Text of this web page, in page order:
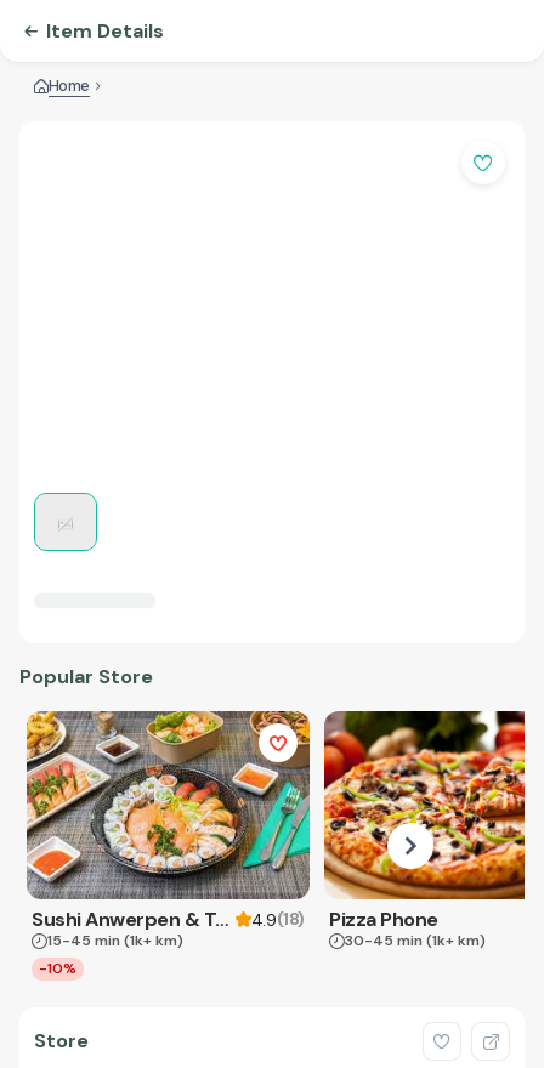
Item Details
Home
Popular Store
Sushi Anwerpen & Takeaway 4.9(18)
15-45 min (1k+ km)
-10%
Pizza Phone
30-45 min (1k+ km)
Store